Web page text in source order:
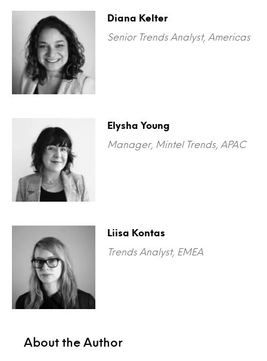
Diana Kelter
Senior Trends Analyst, Americas
Elysha Young
Manager, Mintel Trends, APAC
Liisa Kontas
Trends Analyst, EMEA
About the Author